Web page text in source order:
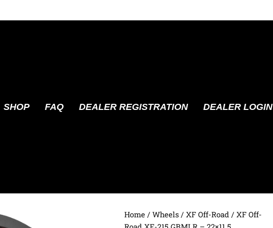
SHOP FAQ DEALER REGISTRATION DEALER LOGIN
Home / Wheels / XF Off-Road / XF Off-